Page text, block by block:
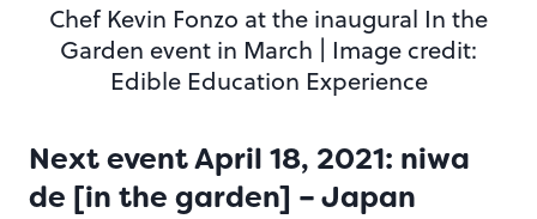
Chef Kevin Fonzo at the inaugural In the
Garden event in March | Image credit:
Edible Education Experience
Next event April 18, 2021: niwa
de [in the garden] – Japan